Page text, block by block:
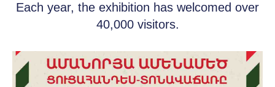
Each year, the exhibition has welcomed over
40,000 visitors.